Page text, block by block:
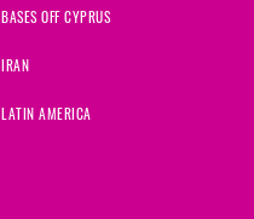
BASES OFF CYPRUS
IRAN
LATIN AMERICA